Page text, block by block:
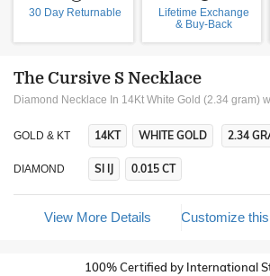
30 Day Returnable
Lifetime Exchange
& Buy-Back
The Cursive S Necklace
Diamond Necklace In 14Kt White Gold (2.34 gram)
GOLD & KT 14KT WHITE GOLD 2.34
DIAMOND SI IJ 0.015 CT
View More Details Customize
100% Certified by International